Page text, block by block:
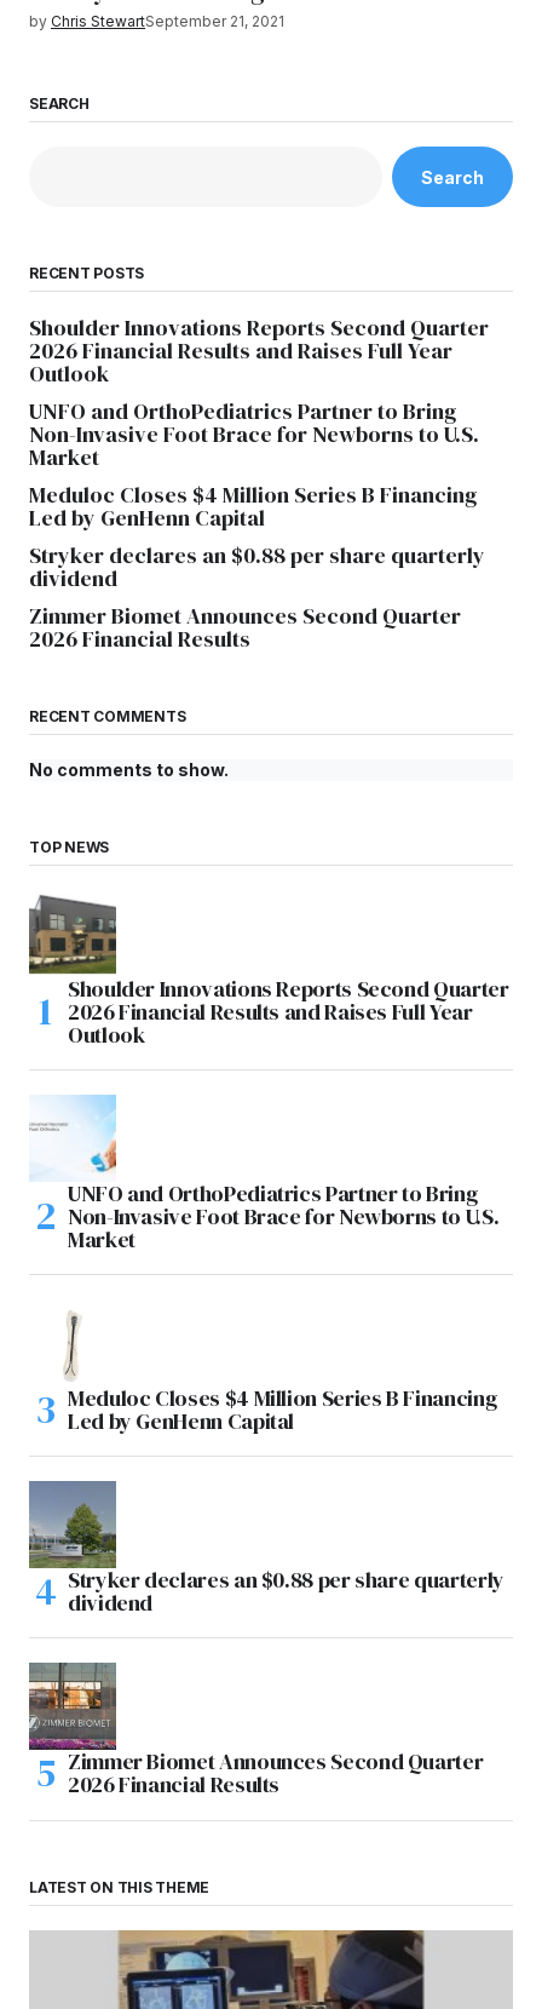
by Chris StewartSeptember 21, 2021
SEARCH
Search
RECENT POSTS
Shoulder Innovations Reports Second Quarter
2026 Financial Results and Raises Full Year
Outlook
UNFO and OrthoPediatrics Partner to Bring
Non-Invasive Foot Brace for Newborns to U.S.
Market
Meduloc Closes $4 Million Series B Financing
Led by GenHenn Capital
Stryker declares an $0.88 per share quarterly
dividend
Zimmer Biomet Announces Second Quarter
2026 Financial Results
RECENT COMMENTS
No comments to show.
TOP NEWS
Shoulder Innovations Reports Second Quarter
2026 Financial Results and Raises Full Year
Outlook
UNFO and OrthoPediatrics Partner to Bring
Non-Invasive Foot Brace for Newborns to U.S.
Market
Meduloc Closes $4 Million Series B Financing
Led by GenHenn Capital
Stryker declares an $0.88 per share quarterly
dividend
Zimmer Biomet Announces Second Quarter
2026 Financial Results
LATEST ON THIS THEME